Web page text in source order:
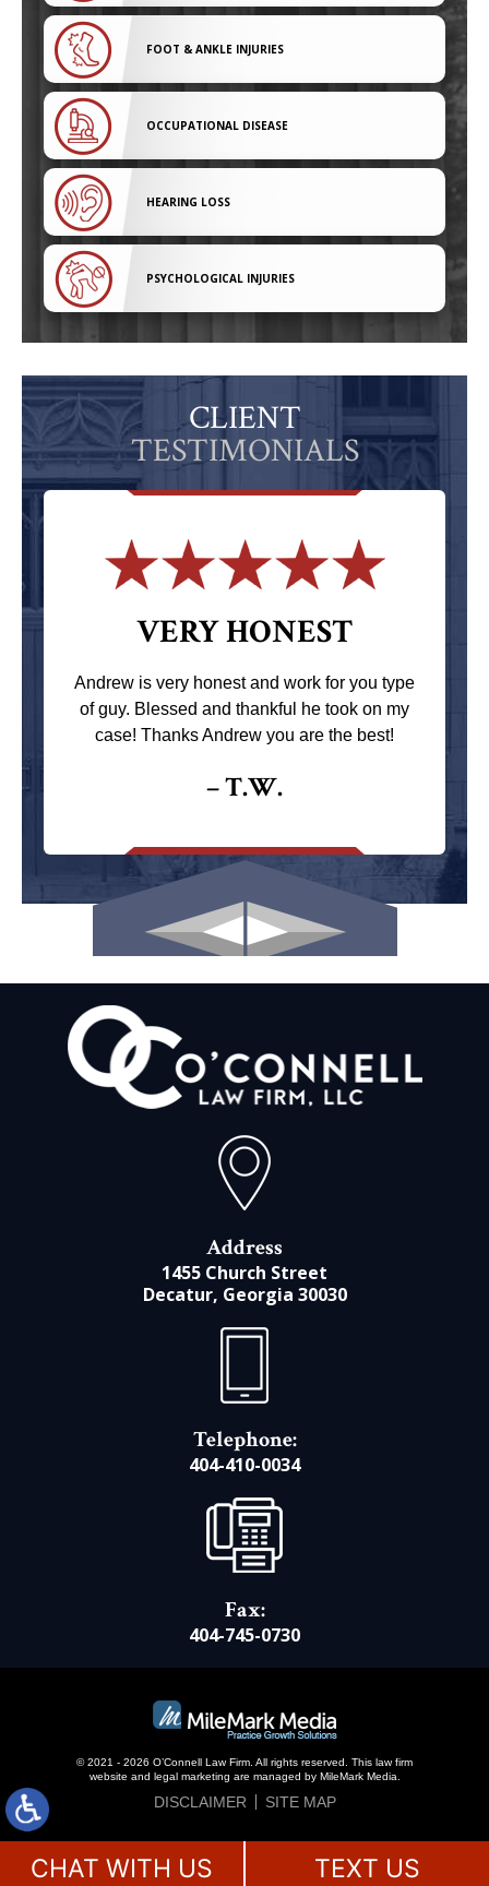
FOOT & ANKLE INJURIES
OCCUPATIONAL DISEASE
HEARING LOSS
PSYCHOLOGICAL INJURIES
CLIENT
TESTIMONIALS
VERY HONEST
Andrew is very honest and work for you type
of guy. Blessed and thankful he took on my
case! Thanks Andrew you are the best!
– T.W.
Address
1455 Church Street
Decatur, Georgia 30030
Telephone:
404-410-0034
Fax:
404-745-0730
© 2021 - 2026 O’Connell Law Firm. All rights reserved. This law firm
website and
legal marketing are managed by MileMark Media.
DISCLAIMER SITE MAP
CHAT WITH US TEXT US